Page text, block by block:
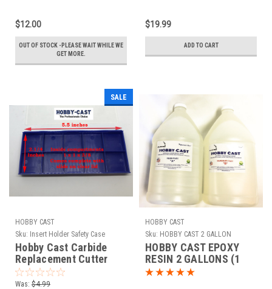
$12.00
OUT OF STOCK -PLEASE WAIT WHILE WE
GET MORE.
$19.99
ADD TO CART
SALE
HOBBY CAST
Sku: Insert Holder Safety Case
Hobby Cast Carbide
Replacement Cutter
Insert Holder Safety
Case
Was: $4.99
HOBBY CAST
Sku: HOBBY CAST 2 GALLON
HOBBY CAST EPOXY
RESIN 2 GALLONS (1
GAL PART A - 1 GAL